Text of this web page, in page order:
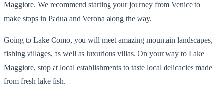
Maggiore. We recommend starting your journey from Venice to
make stops in Padua and Verona along the way.
Going to Lake Como, you will meet amazing mountain landscapes,
fishing villages, as well as luxurious villas. On your way to Lake
Maggiore, stop at local establishments to taste local delicacies made
from fresh lake fish.